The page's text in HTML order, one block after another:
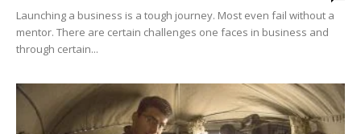
Launching a business is a tough journey. Most even fail without a
mentor. There are certain challenges one faces in business and
through certain...